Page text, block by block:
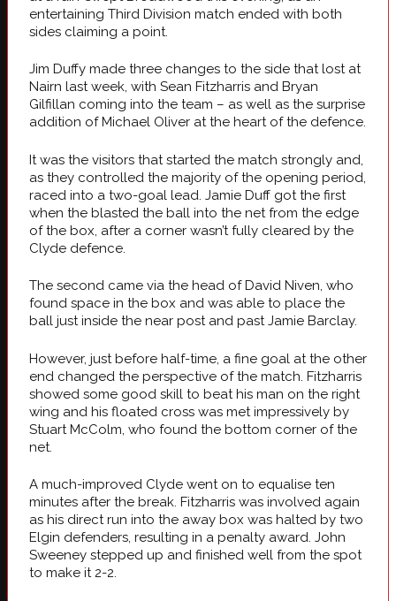
entertaining Third Division match ended with both
sides claiming a point.
Jim Duffy made three changes to the side that lost at
Nairn last week, with Sean Fitzharris and Bryan
Gilfillan coming into the team – as well as the surprise
addition of Michael Oliver at the heart of the defence.
It was the visitors that started the match strongly and,
as they controlled the majority of the opening period,
raced into a two-goal lead. Jamie Duff got the first
when the blasted the ball into the net from the edge
of the box, after a corner wasn’t fully cleared by the
Clyde defence.
The second came via the head of David Niven, who
found space in the box and was able to place the
ball just inside the near post and past Jamie Barclay.
However, just before half-time, a fine goal at the other
end changed the perspective of the match. Fitzharris
showed some good skill to beat his man on the right
wing and his floated cross was met impressively by
Stuart McColm, who found the bottom corner of the
net.
A much-improved Clyde went on to equalise ten
minutes after the break. Fitzharris was involved again
as his direct run into the away box was halted by two
Elgin defenders, resulting in a penalty award. John
Sweeney stepped up and finished well from the spot
to make it 2-2.